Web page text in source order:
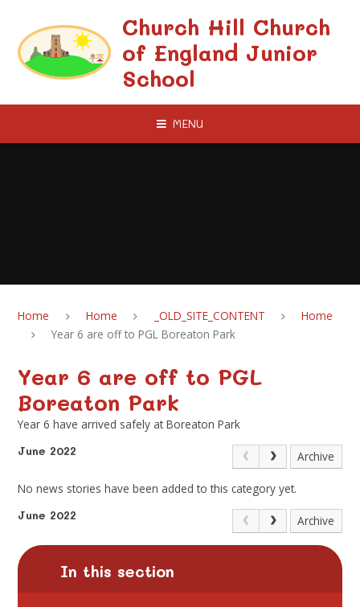
Church Hill Church
of England Junior
School
MENU
Home Home _OLD_SITE_CONTENT
Home
Year 6 are off to PGL Boreaton Park
Year 6 are off to PGL
Boreaton Park
Year 6 have arrived safely at Boreaton Park
June 2022 Archive
No news stories have been added to this category yet.
June 2022 Archive
In this section